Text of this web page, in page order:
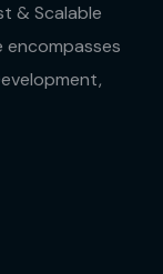
& Scalable
encompasses